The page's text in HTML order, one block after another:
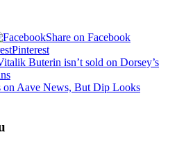
Share on Facebook
Pinterest
Buterin isn’t sold on Dorsey’s
on Aave News, But Dip Looks